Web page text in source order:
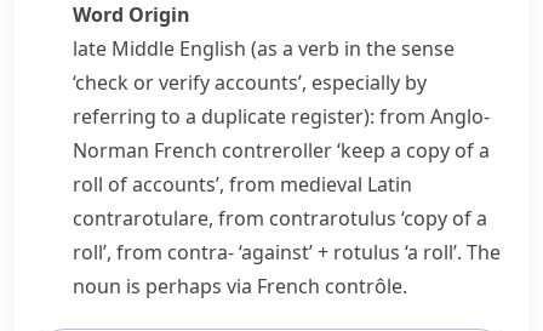
Word Origin
late Middle English (as a verb in the sense
‘check or verify accounts’, especially by
referring to a duplicate register): from Anglo-
Norman French contreroller‘keep a copy of a
roll of accounts’, from medieval Latin
contrarotulare, from contrarotulus ‘copy of a
roll’, from contra-‘against’ + rotulus ‘a roll’. The
noun is perhaps via French contrôle.